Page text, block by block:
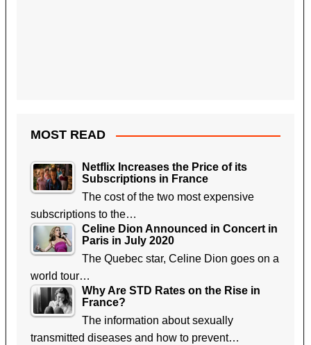
MOST READ
Netflix Increases the Price of its
Subscriptions in France
The cost of the two most expensive
subscriptions to the…
Celine Dion Announced in Concert in
Paris in July 2020
The Quebec star, Celine Dion goes on a
world tour…
Why Are STD Rates on the Rise in
France?
The information about sexually
transmitted diseases and how to prevent…